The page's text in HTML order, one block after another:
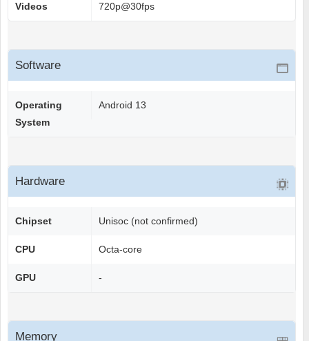
Videos 720p@30fps
Software
Operating
System
Android 13
Hardware
Chipset Unisoc (not confirmed)
CPU Octa-core
GPU -
Memory